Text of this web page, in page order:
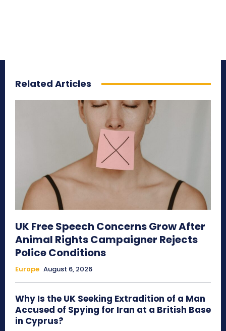
Related Articles
UK Free Speech Concerns Grow After
Animal Rights Campaigner Rejects
Police Conditions
Europe August 6, 2026
Why Is the UK Seeking Extradition of a Man
Accused of Spying for Iran at a British Base
in Cyprus?